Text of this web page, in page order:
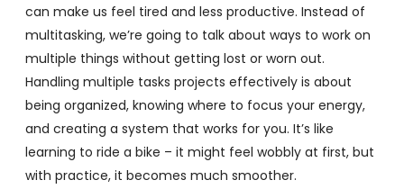
can make us feel tired and less productive. Instead of
multitasking, we’re going to talk about ways to work on
multiple things without getting lost or worn out.
Handling multiple tasks projects effectively is about
being organized, knowing where to focus your energy,
and creating a system that works for you. It’s like
learning to ride a bike – it might feel wobbly at first, but
with practice, it becomes much smoother.